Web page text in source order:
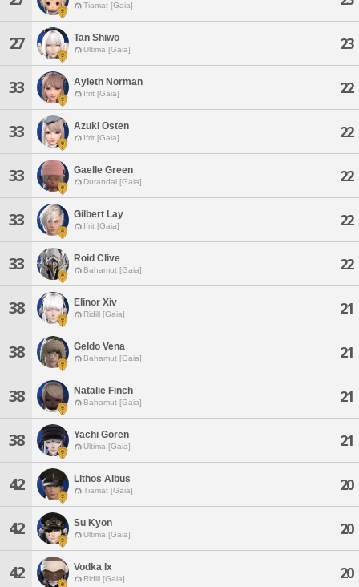
Tiamat [Gaia]
27 Tan Shiwo
Ultima [Gaia] 23
33 Ayleth Norman
Ifrit [Gaia] 22
33 Azuki Osten
Ifrit [Gaia] 22
33 Gaelle Green
Durandal [Gaia] 22
33 Gilbert Lay
Ifrit [Gaia] 22
33 Roid Clive
Bahamut [Gaia] 22
38 Elinor Xiv
Ridill [Gaia] 21
38 Geldo Vena
Bahamut [Gaia] 21
38 Natalie Finch
Bahamut [Gaia] 21
38 Yachi Goren
Ultima [Gaia] 21
42 Lithos Albus
Tiamat [Gaia] 20
42 Su Kyon
Ultima [Gaia] 20
42 Vodka Ix
Ridill [Gaia] 20